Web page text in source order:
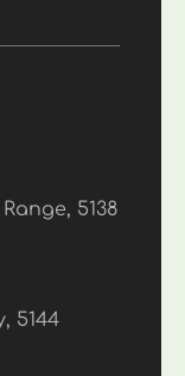
5138
5144